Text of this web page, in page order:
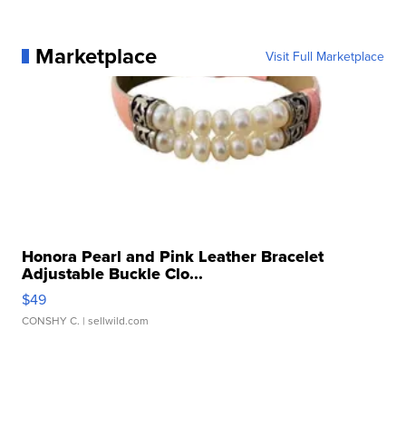
Marketplace Visit Full Marketplace
Honora Pearl and Pink Leather Bracelet
Adjustable Buckle Clo...
$49
CONSHY C. | sellwild.com